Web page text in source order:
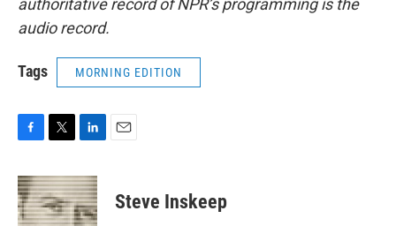
authoritative record of NPR’s programming is the
audio record.
Tags MORNING EDITION
c
e
b
i
t
t
n
k
e
Steve Inskeep